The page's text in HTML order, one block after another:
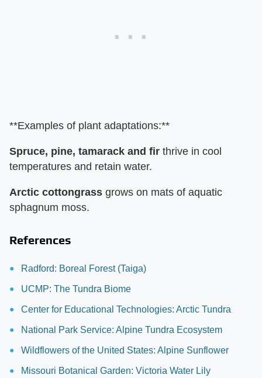
**Examples of plant adaptations:**
Spruce, pine, tamarack and fir thrive in cool
temperatures and retain water.
Arctic cottongrass grows on mats of aquatic
sphagnum moss.
References
Radford: Boreal Forest (Taiga)
UCMP: The Tundra Biome
Center for Educational Technologies: Arctic Tundra
National Park Service: Alpine Tundra Ecosystem
Wildflowers of the United States: Alpine Sunflower
Missouri Botanical Garden: Victoria Water Lily